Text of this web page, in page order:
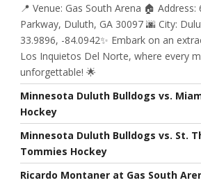
📍 Venue: Gas South Arena 🏠
Parkway, Duluth, GA 30097 🌆 City:
33.9896, -84.0942✨ Embark on an
Los Inquietos Del Norte, where every
unforgettable! 🌟
Minnesota Duluth Bulldogs vs.
Hockey
Minnesota Duluth Bulldogs vs. St.
Tommies Hockey
Ricardo Montaner at Gas South